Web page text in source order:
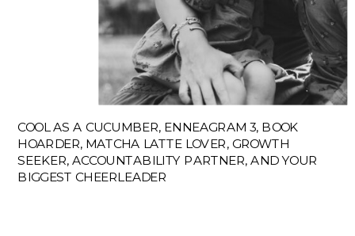
COOL AS A CUCUMBER, ENNEAGRAM 3, BOOK
HOARDER, MATCHA LATTE LOVER, GROWTH
SEEKER, ACCOUNTABILITY PARTNER, AND YOUR
BIGGEST CHEERLEADER